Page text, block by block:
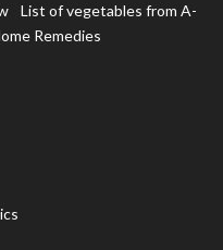
List of vegetables from A-
Remedies